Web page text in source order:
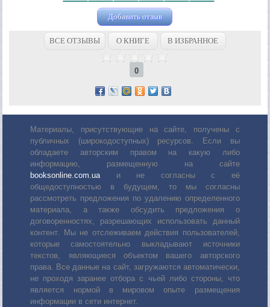
Добавить отзыв
ВСЕ ОТЗЫВЫ О КНИГЕ В ИЗБРАННОЕ
0
Материалы, присутствующие на сайте, получены с
публичных (широкодоступных) ресурсов. Если вы
обладаете авторским правом на какую либо
информацию, размещенную на сайте
booksonline.com.uaи не согласны с её
общедоступностью в будущем, то мы согласны
рассмотреть предложения по удалению определенного
материала, а также обсудить предложения о
договоренностях, разрешающих использовать данный
контент. Мы не отслеживаем действия пользователей,
которые самостоятельно выкладывают источники
текстов, являющиеся объектом вашего авторского
права. Все данные на сайт, загружаются автоматически,
не проходя заранее отбора с чьей либо стороны, что
является нормой в мировом опыте размещения
информации в сети интернет.